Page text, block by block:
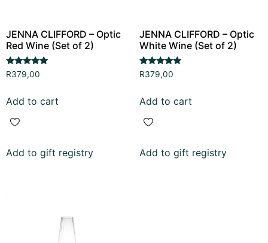
JENNA CLIFFORD – Optic
Red Wine (Set of 2)
Rated
5.00
R379,00
Add to cart
Add to gift registry
JENNA CLIFFORD – Optic
White Wine (Set of 2)
Rated
5.00
R379,00
Add to cart
Add to gift registry